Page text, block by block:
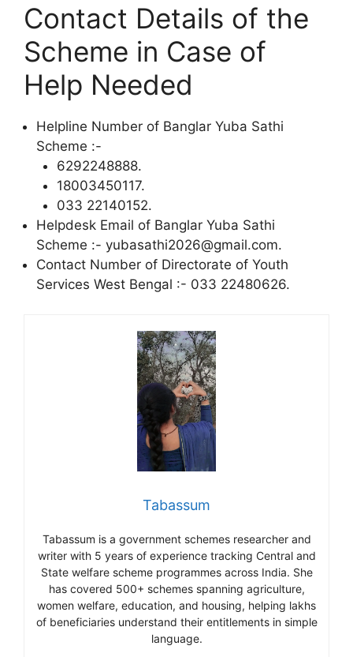
Contact Details of the
Scheme in Case of
Help Needed
Helpline Number of Banglar Yuba Sathi
Scheme :-
6292248888.
18003450117.
033 22140152.
Helpdesk Email of Banglar Yuba Sathi
Scheme :- yubasathi2026@gmail.com.
Contact Number of Directorate of Youth
Services West Bengal :- 033 22480626.
Tabassum
Tabassum is a government schemes researcher and
writer with 5 years of experience tracking Central and
State welfare scheme programmes across India. She
has covered 500+ schemes spanning agriculture,
women welfare, education, and housing, helping lakhs
of beneficiaries understand their entitlements in simple
language.